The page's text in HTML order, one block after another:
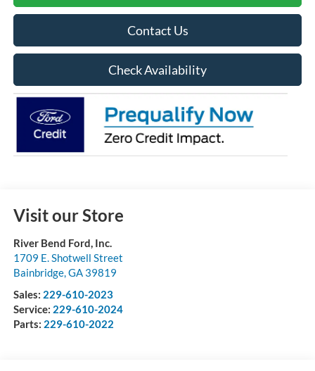
Contact Us
Check Availability
Visit our Store
River Bend Ford, Inc.
1709 E. Shotwell Street
Bainbridge,GA 39819
Sales: 229-610-2023
Service: 229-610-2024
Parts: 229-610-2022